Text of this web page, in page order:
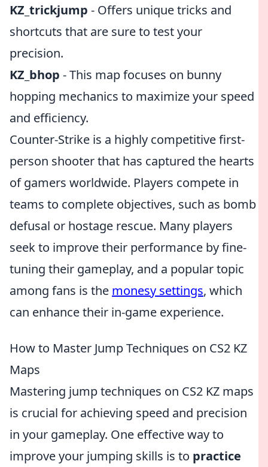
KZ_trickjump - Offers unique tricks and
shortcuts that are sure to test your
precision.
KZ_bhop - This map focuses on bunny
hopping mechanics to maximize your speed
and efficiency.
Counter-Strike is a highly competitive first-
person shooter that has captured the hearts
of gamers worldwide. Players compete in
teams to complete objectives, such as bomb
defusal or hostage rescue. Many players
seek to improve their performance by fine-
tuning their gameplay, and a popular topic
among fans is the monesy settings, which
can enhance their in-game experience.
How to Master Jump Techniques on CS2 KZ
Maps
Mastering jump techniques on CS2 KZ maps
is crucial for achieving speed and precision
in your gameplay. One effective way to
improve your jumping skills is to practice